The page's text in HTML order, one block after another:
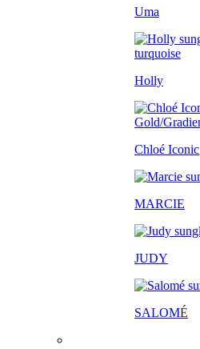
Uma
Holly
Chloé Iconic
MARCIE
JUDY
SALOMÉ